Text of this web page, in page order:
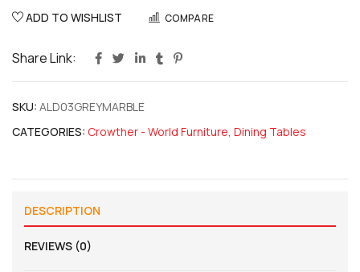
ADD TO WISHLIST COMPARE
Share Link:
SKU: ALD03GREYMARBLE
CATEGORIES: Crowther - World Furniture, Dining Tables
DESCRIPTION
REVIEWS (0)